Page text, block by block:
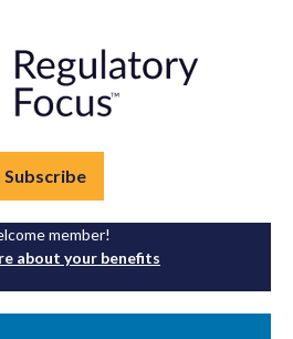
Subscribe
member!
about your benefits